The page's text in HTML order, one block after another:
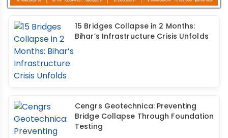
15 Bridges Collapse in 2 Months:
Bihar’s Infrastructure Crisis Unfolds
Cengrs Geotechnica: Preventing
Bridge Collapse Through Foundation
Testing